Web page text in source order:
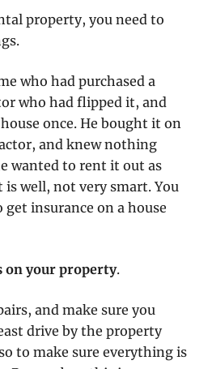
property, you need to
who had purchased a
who had flipped it, and
once. He bought it on
and knew nothing
wanted to rent it out as
is well, not very smart. You
insurance on a house
on your property.
and make sure you
drive by the property
to make sure everything is